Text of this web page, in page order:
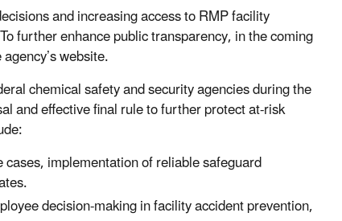
and increasing access to RMP facility
further enhance public transparency, in the coming
website.
chemical safety and security agencies during the
and effective final rule to further protect at-risk
implementation of reliable safeguard
decision-making in facility accident prevention,